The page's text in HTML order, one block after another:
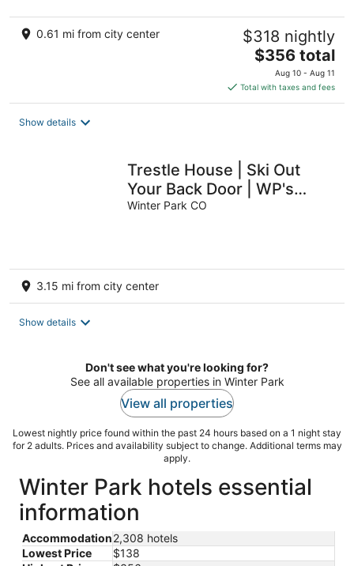
0.61 mi from city center $318 nightly
The
price
is
$356
$356 total
Aug 10 - Aug 11
Total with taxes and fees
Show details
Trestle House | Ski Out
Your Back Door | WP's
Most Stunning Home
Winter Park CO
3.15 mi from city center
Show details
Don't see what you're looking for?
See all available properties in Winter Park
View all properties
Lowest nightly price found within the past 24 hours based on a 1 night stay
for 2 adults. Prices and availability subject to change. Additional terms may
apply.
Winter Park hotels essential
information
Accommodation2,308 hotels
Lowest Price
$138